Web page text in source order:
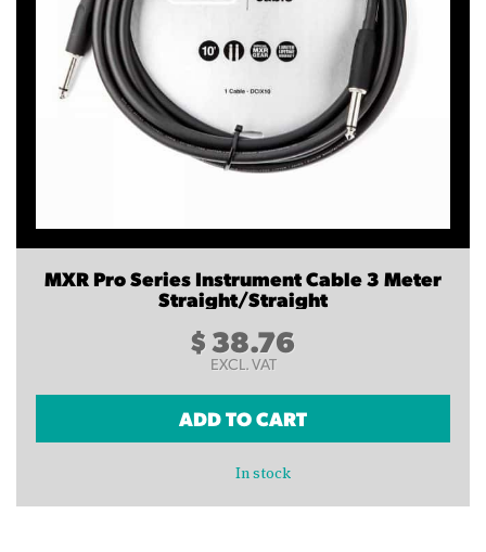
MXR Pro Series Instrument Cable 3 Meter
Straight/Straight
$38.76
EXCL. VAT
In stock
ADD TO CART